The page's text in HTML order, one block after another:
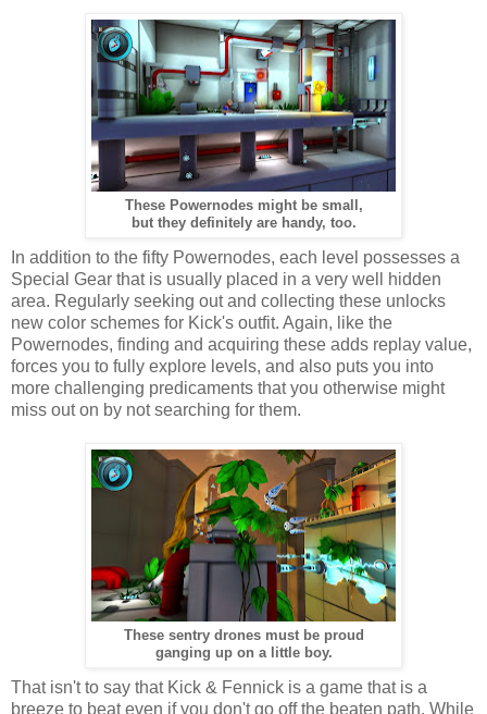
These Powernodes might be small,
but they definitely are handy, too.
In addition to the fifty Powernodes, each level possesses a
Special Gear that is usually placed in a very well hidden
area. Regularly seeking out and collecting these unlocks
new color schemes for Kick's outfit. Again, like the
Powernodes, finding and acquiring these adds replay value,
forces you to fully explore levels, and also puts you into
more challenging predicaments that you otherwise might
miss out on by not searching for them.
These sentry drones must be proud
ganging up on a little boy.
That isn't to say that Kick & Fennick is a game that is a
breeze to beat even if you don't go off the beaten path. While